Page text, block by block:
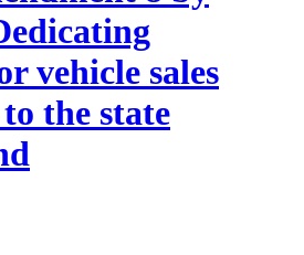
vehicle sales
the state